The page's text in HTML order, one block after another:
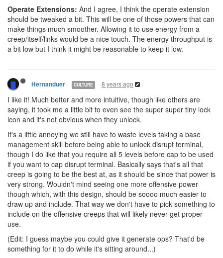
Operate Extensions: And I agree, I think the operate extension
should be tweaked a bit. This will be one of those powers that can
make things much smoother. Allowing it to use energy from a
creep/itself/links would be a nice touch. The energy throughput is
a bit low but I think it might be reasonable to keep it low.
Hernanduer CULTURE 8 years ago
I like it! Much better and more intuitive, though like others are
saying, it took me a little bit to even see the super super tiny lock
icon and it's not obvious when they unlock.
It's a little annoying we still have to waste levels taking a base
management skill before being able to unlock disrupt terminal,
though I do like that you require all 5 levels before cap to be used
if you want to cap disrupt terminal. Basically says that's all that
creep is going to be the best at, as it should be since that power is
very strong. Wouldn't mind seeing one more offensive power
though which, with this design, should be soooo much easier to
draw up and include. That way we don't have to pick something to
include on the offensive creeps that will likely never get proper
use.
(Edit: I guess maybe you could give it generate ops? That'd be
something for it to do while it's sitting around...)